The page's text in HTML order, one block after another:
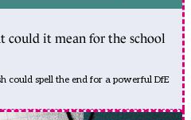
it mean for the school
could spell the end for a powerful DfE